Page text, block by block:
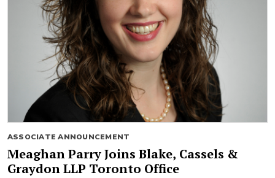
ASSOCIATE ANNOUNCEMENT
Meaghan Parry Joins Blake, Cassels &
Graydon LLP Toronto Office